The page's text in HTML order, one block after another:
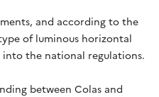
and according to the
of luminous horizontal
the national regulations.
between Colas and